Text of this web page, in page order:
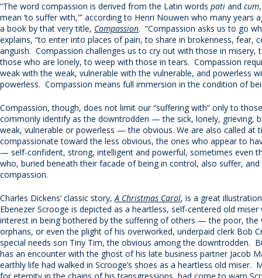
“The word compassion is derived from the Latin words pati and cum
mean ‘to suffer with,'” according to Henri Nouwen who many years
a book by that very title, Compassion. “Compassion asks us to go
explains, “to enter into places of pain, to share in brokenness, fear,
anguish. Compassion challenges us to cry out with those in misery,
those who are lonely, to weep with those in tears. Compassion
weak with the weak, vulnerable with the vulnerable, and powerless
powerless. Compassion means full immersion in the condition of
Compassion, though, does not limit our “suffering with” only to
commonly identify as the downtrodden — the sick, lonely, grieving,
weak, vulnerable or powerless — the obvious. We are also called at
compassionate toward the less obvious, the ones who appear to
— self-confident, strong, intelligent and powerful, sometimes even
who, buried beneath their facade of being in control, also suffer,
compassion.
Charles Dickens’ classic story,A Christmas Carol, is a great
Ebenezer Scrooge is depicted as a heartless, self-centered old
interest in being bothered by the suffering of others — the poor, the
orphans, or even the plight of his overworked, underpaid clerk Bob
special needs son Tiny Tim, the obvious among the downtrodden.
has an encounter with the ghost of his late business partner Jacob
earthly life had walked in Scrooge’s shoes as a heartless old miser.